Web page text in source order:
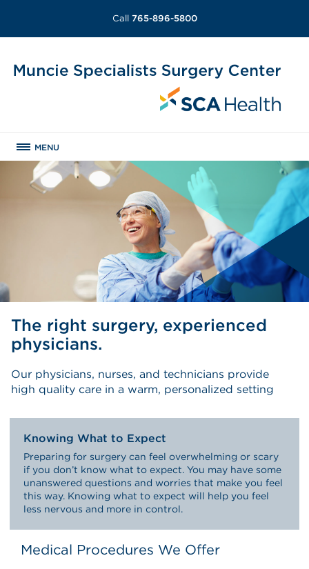
Call 765-896-5800
MENU
The right surgery, experienced
physicians.
Our physicians, nurses, and technicians provide
high quality care in a warm, personalized setting
Knowing What to Expect
Preparing for surgery can feel overwhelming or scary
if you don’t know what to expect. You may have some
unanswered questions and worries that make you feel
this way. Knowing what to expect will help you feel
less nervous and more in control.
Medical Procedures We Offer